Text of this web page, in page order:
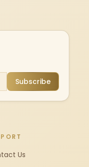
Subscribe
Us